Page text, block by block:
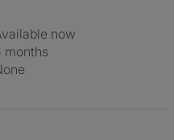
Available now
6 months
None